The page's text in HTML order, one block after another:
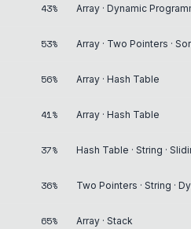
43%
53% Array · Two Pointers ·
56% Array · Hash Table
41% Array · Hash Table
37%
36%
65% Array · Stack